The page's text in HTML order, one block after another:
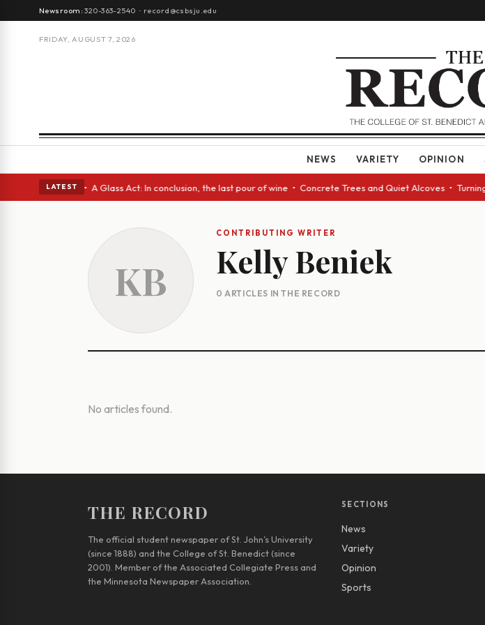
Newsroom:320-363-2540 · record@csbsju.edu
FRIDAY, AUGUST 7, 2026
NEWS VARIETY OPINION
LATEST
Spanish eyes • A Glass Act: In conclusion, the last pour of wine • Concrete Trees and Quiet Alcoves •
KB
CONTRIBUTING WRITER
Kelly Beniek
0 ARTICLES IN THE RECORD
No articles found.
THE RECORD
The official student newspaper of St. John’s University
(since 1888) and the College of St. Benedict (since
2001). Member of the Associated Collegiate Press and
the Minnesota Newspaper Association.
SECTIONS
News
Variety
Opinion
Sports